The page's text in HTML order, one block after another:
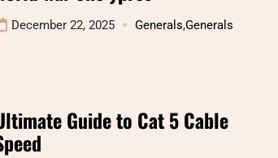
December 22, 2025 Generals,Generals
Guide to Cat 5 Cable